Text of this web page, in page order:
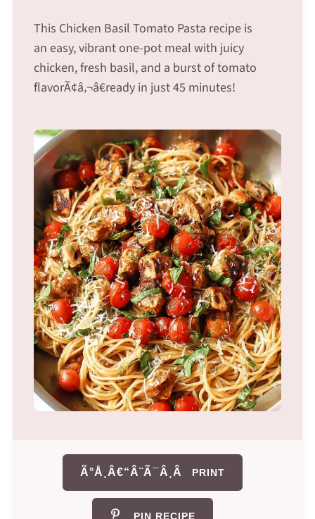
This Chicken Basil Tomato Pasta recipe is
an easy, vibrant one-pot meal with juicy
chicken, fresh basil, and a burst of tomato
flavorÃ¢â‚¬â€ready in just 45 minutes!
Ã°Å¸Â€“Â¨Ã¯Â¸Â PRINT
PIN RECIPE